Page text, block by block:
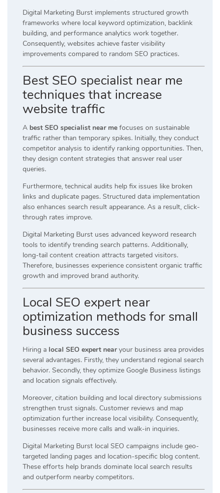
Digital Marketing Burst implements structured growth
frameworks where local keyword optimization, backlink
building, and performance analytics work together.
Consequently, websites achieve faster visibility
improvements compared to random SEO practices.
Best SEO specialist near me
techniques that increase
website traffic
A best SEO specialist near me focuses on sustainable
traffic rather than temporary spikes. Initially, they conduct
competitor analysis to identify ranking opportunities. Then,
they design content strategies that answer real user
queries.
Furthermore, technical audits help fix issues like broken
links and duplicate pages. Structured data implementation
also enhances search result appearance. As a result, click-
through rates improve.
Digital Marketing Burst uses advanced keyword research
tools to identify trending search patterns. Additionally,
long-tail content creation attracts targeted visitors.
Therefore, businesses experience consistent organic traffic
growth and improved brand authority.
Local SEO expert near
optimization methods for small
business success
Hiring a local SEO expert nearyour business area provides
several advantages. Firstly, they understand regional search
behavior. Secondly, they optimize Google Business listings
and location signals effectively.
Moreover, citation building and local directory submissions
strengthen trust signals. Customer reviews and map
optimization further increase local visibility. Consequently,
businesses receive more calls and walk-in inquiries.
Digital Marketing Burst local SEO campaigns include geo-
targeted landing pages and location-specific blog content.
These efforts help brands dominate local search results
and outperform nearby competitors.